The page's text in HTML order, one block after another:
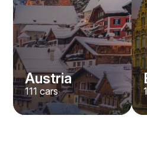
Austria
111 cars